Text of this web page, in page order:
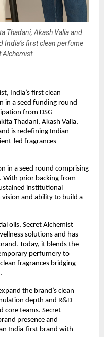
Thadani, Akash Valia and
India’s first clean perfume
Alchemist
India’s first clean
in a seed funding round
from DSG
Thadani, Akash Valia,
is redefining Indian
led fragrances
in a seed round comprising
With prior backing from
institutional
and ability to build a
oils, Secret Alchemist
solutions and has
Today, it blends the
perfumery to
fragrances bridging
the brand’s clean
depth and R&D
core teams. Secret
presence and
India-first brand with